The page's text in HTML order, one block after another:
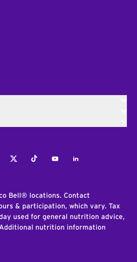
TwitterTiktokYoutubeLinkedIn
Bell® locations. Contact
& participation, which vary. Tax
used for general nutrition advice,
nutrition information